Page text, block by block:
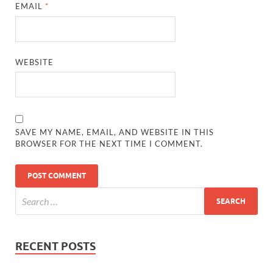
EMAIL *
WEBSITE
SAVE MY NAME, EMAIL, AND WEBSITE IN THIS
BROWSER FOR THE NEXT TIME I COMMENT.
RECENT POSTS